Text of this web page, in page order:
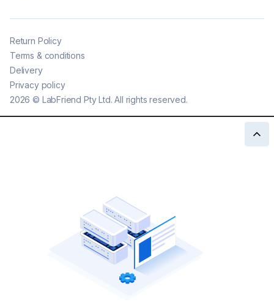
2026 © LabFriend Pty Ltd. All rights reserved.
Return Policy
Terms & conditions
Delivery
Privacy policy